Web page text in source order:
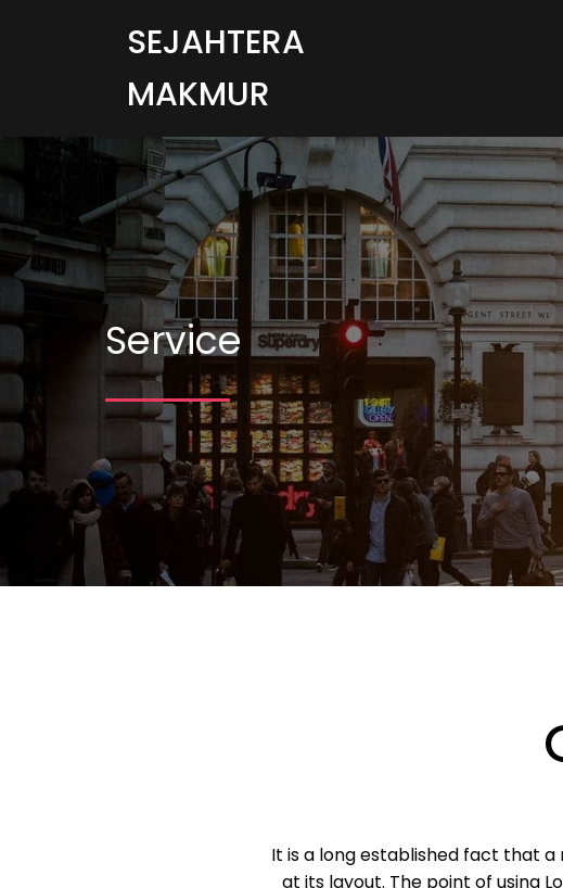
SEJAHTERA
MAKMUR
Service
It is a long established fact that
at its layout. The point of using